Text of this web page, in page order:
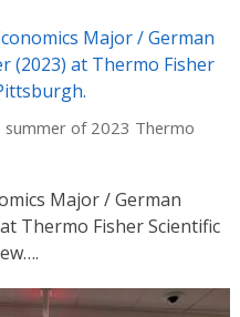
of 2023 Thermo
Major / German
Thermo Fisher Scientific